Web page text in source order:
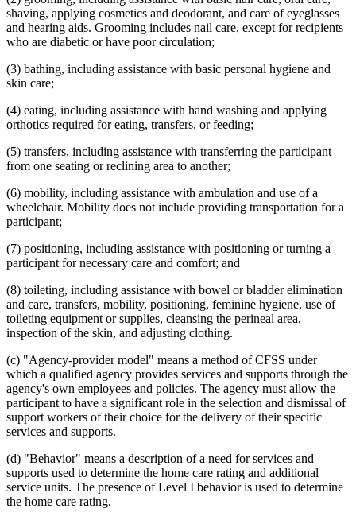
2014 Subd. 15Amended2014 c 312 art 26 s 15
2014 Subd. 16 Amended2014 c 312 art 26 s 16
2014 Subd. 16a
New
2014 c 312 art 26 s 17
2014 Subd. 17Amended2014 c 312 art 26 s 18
2014 Subd. 18Amended2014 c 312 art 26 s 20
2014 Subd. 18a
2014 Subd. 24Amended2014 c 312 art 26 s 23
2013 256B.85New 2013 c 108 art 7 s 49
shaving, applying cosmetics and deodorant, and care of eyeglasses
and hearing aids. Grooming includes nail care, except for recipients
who are diabetic or have poor circulation;
(3) bathing, including assistance with basic personal hygiene and
skin care;
(4) eating, including assistance with hand washing and applying
orthotics required for eating, transfers, or feeding;
(5) transfers, including assistance with transferring the participant
from one seating or reclining area to another;
(6) mobility, including assistance with ambulation and use of a
wheelchair. Mobility does not include providing transportation for a
participant;
(7) positioning, including assistance with positioning or turning a
participant for necessary care and comfort; and
(8) toileting, including assistance with bowel or bladder elimination
and care, transfers, mobility, positioning, feminine hygiene, use of
toileting equipment or supplies, cleansing the perineal area,
inspection of the skin, and adjusting clothing.
(c) "Agency-provider model" means a method of CFSS under
which a qualified agency provides services and supports through the
agency's own employees and policies. The agency must allow the
participant to have a significant role in the selection and dismissal of
support workers of their choice for the delivery of their specific
services and supports.
(d) "Behavior" means a description of a need for services and
supports used to determine the home care rating and additional
service units. The presence of Level I behavior is used to determine
the home care rating.